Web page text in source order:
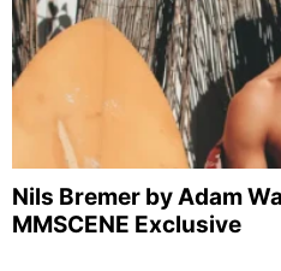
Nils Bremer by Adam
MMSCENE Exclusive